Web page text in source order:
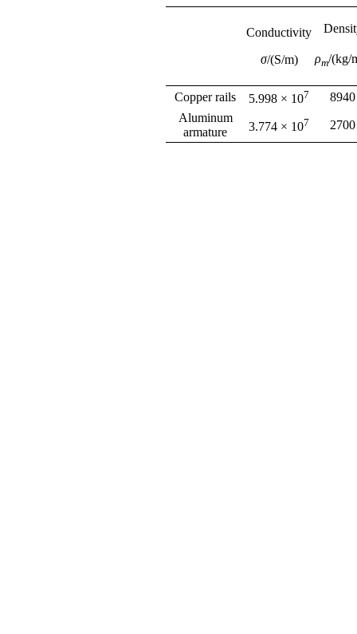
Conductivity
σ/(S/m) ρm/(kg/
Copper rails 5.998 × 107
8940
Aluminum
armature
3.774 × 107 2700